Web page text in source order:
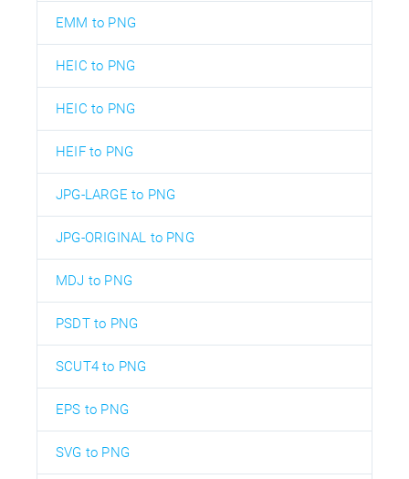
EMM to PNG
HEIC to PNG
HEIC to PNG
HEIF to PNG
JPG-LARGE to PNG
JPG-ORIGINAL to PNG
MDJ to PNG
PSDT to PNG
SCUT4 to PNG
EPS to PNG
SVG to PNG